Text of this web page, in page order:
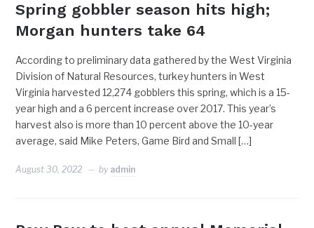
Spring gobbler season hits high;
Morgan hunters take 64
According to preliminary data gathered by the West Virginia
Division of Natural Resources, turkey hunters in West
Virginia harvested 12,274 gobblers this spring, which is a 15-
year high and a 6 percent increase over 2017. This year’s
harvest also is more than 10 percent above the 10-year
average, said Mike Peters, Game Bird and Small […]
August 30, 2022 by admin